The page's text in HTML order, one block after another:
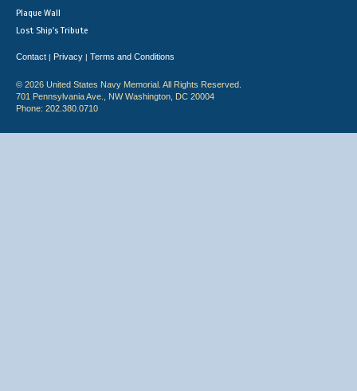
Plaque Wall
Lost Ship's Tribute
Contact | Privacy | Terms and Conditions
© 2026 United States Navy Memorial. All Rights Reserved.
701 Pennsylvania Ave., NW Washington, DC 20004
Phone: 202.380.0710